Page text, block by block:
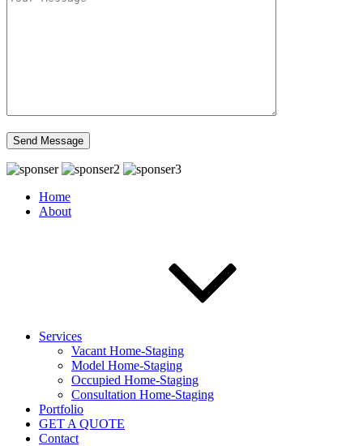
Home
About
Services
Vacant Home-Staging
Model Home-Staging
Occupied Home-Staging
Consultation Home-Staging
Portfolio
GET A QUOTE
Contact